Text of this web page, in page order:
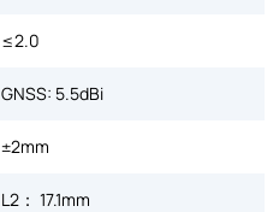
≤2.0
GNSS: 5.5dBi
±2mm
L2： 17.1mm